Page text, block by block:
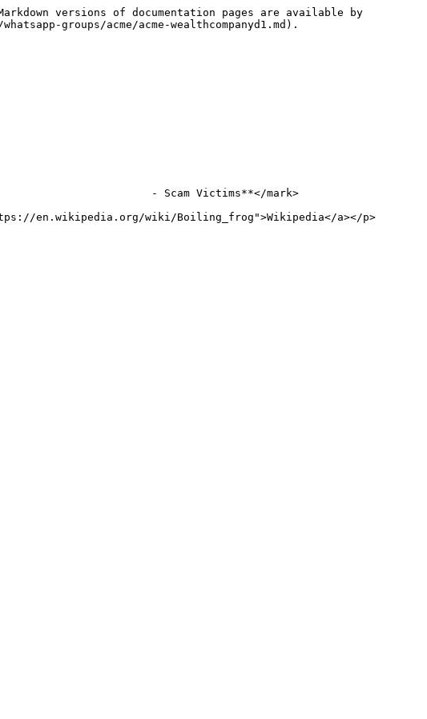
versions of documentation pages are available by
groups/acme/acme-wealthcompanyd1.md).
- Scam Victims**</mark>
en.wikipedia.org/wiki/Boiling_frog">Wikipedia</a></p>